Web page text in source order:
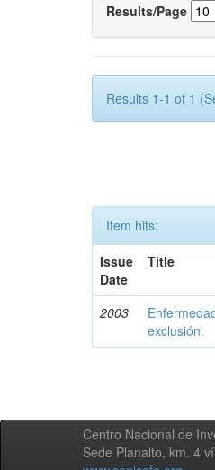
Results/Page
Results 1-1 of 1
Item hits:
Issue
Date
Title
2003
exclusión.
Centro Nacional de
Sede Planalto, km. 4